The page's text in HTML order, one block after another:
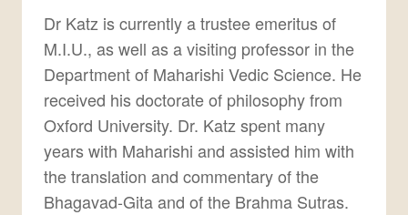
Dr Katz is currently a trustee emeritus of
M.I.U., as well as a visiting professor in the
Department of Maharishi Vedic Science. He
received his doctorate of philosophy from
Oxford University. Dr. Katz spent many
years with Maharishi and assisted him with
the translation and commentary of the
Bhagavad-Gita and of the Brahma Sutras.